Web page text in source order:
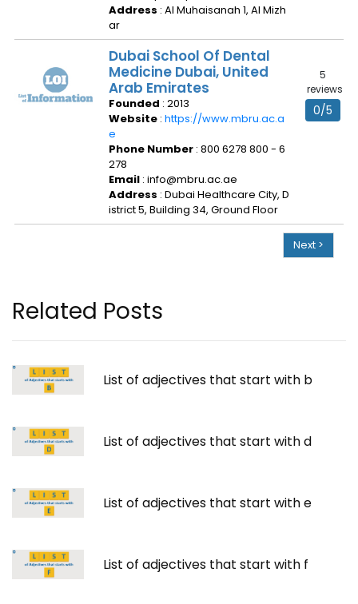
Address : Al Muhaisanah 1, Al Mizh
ar
Dubai School Of Dental
Medicine Dubai, United
Arab Emirates
Founded : 2013
Website : https://www.mbru.ac.a
e
Phone Number : 800 6278 800 - 6
278
Email : info@mbru.ac.ae
Address : Dubai Healthcare City, D
istrict 5, Building 34, Ground Floor
5
reviews
0/5
Next >
Related Posts
List of adjectives that start with b
List of adjectives that start with d
List of adjectives that start with e
List of adjectives that start with f